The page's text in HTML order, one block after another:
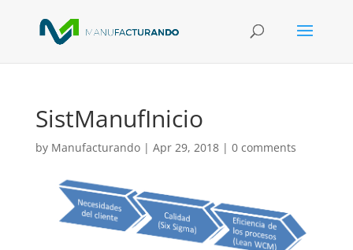
SistManufInicio
by Manufacturando| Apr 29, 2018| 0 comments